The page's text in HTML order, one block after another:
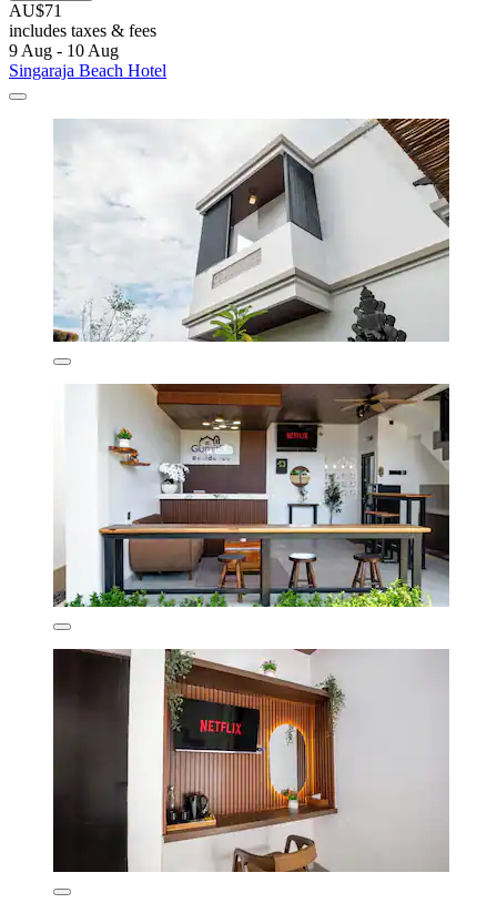
AU$71
includes taxes & fees
9 Aug - 10 Aug
Singaraja Beach Hotel